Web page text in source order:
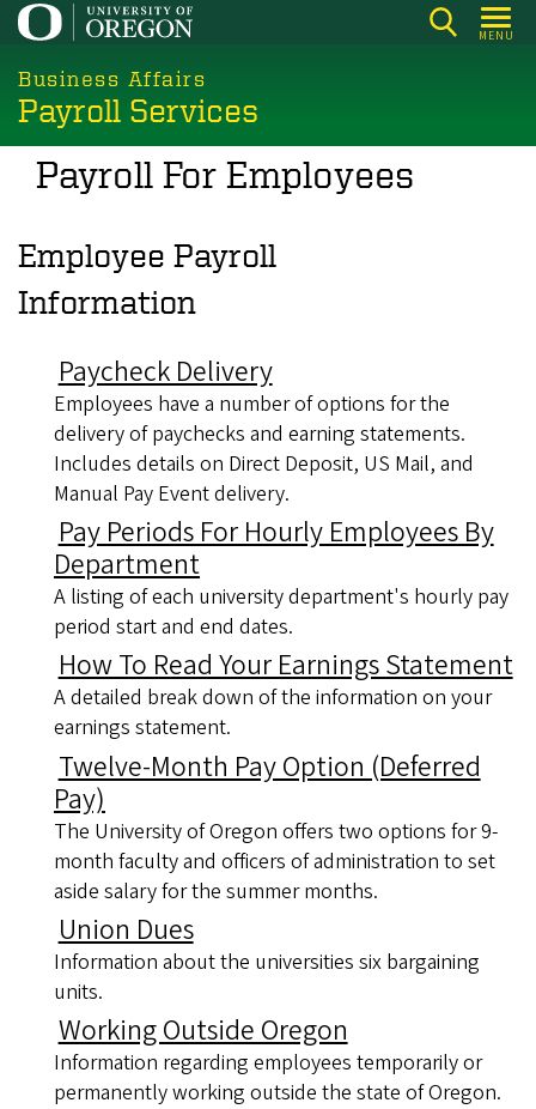
Skip
main
content
MENU
Business Affairs
Payroll Services
Payroll For Employees
Employee Payroll
Information
Paycheck Delivery
Employees have a number of options for the
delivery of paychecks and earning statements.
Includes details on Direct Deposit, US Mail, and
Manual Pay Event delivery.
Pay Periods For Hourly Employees By
Department
A listing of each university department's hourly pay
period start and end dates.
How To Read Your Earnings Statement
A detailed break down of the information on your
earnings statement.
Twelve-Month Pay Option (Deferred
Pay)
The University of Oregon offers two options for 9-
month faculty and officers of administration to set
aside salary for the summer months.
Union Dues
Information about the universities six bargaining
units.
Working Outside Oregon
Information regarding employees temporarily or
permanently working outside the state of Oregon.